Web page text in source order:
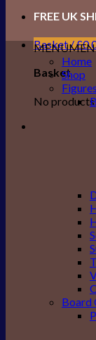
FREE UK
Basket /£
Basket
No products
MENU
Home
Shop
Figures
Board